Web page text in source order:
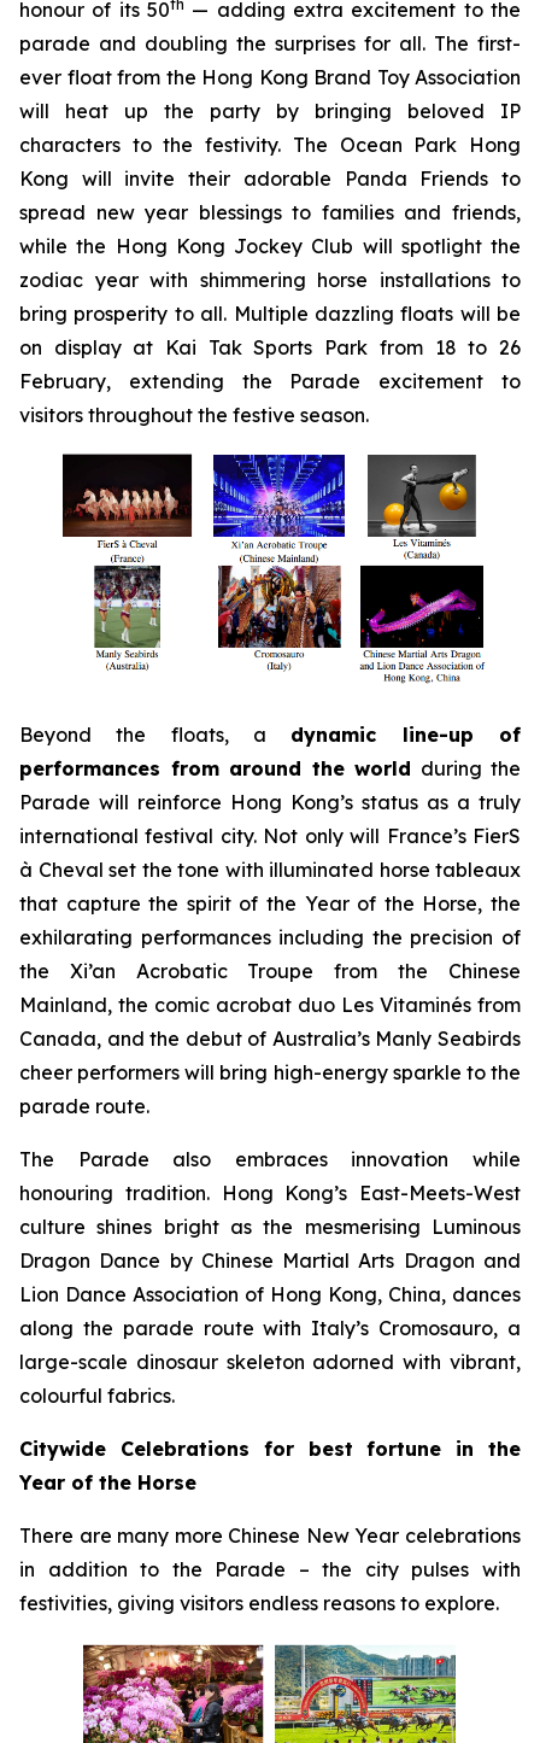
honour of its 50th — adding extra excitement to the
parade and doubling the surprises for all. The first-
ever float from the Hong Kong Brand Toy Association
will heat up the party by bringing beloved IP
characters to the festivity. The Ocean Park Hong
Kong will invite their adorable Panda Friends to
spread new year blessings to families and friends,
while the Hong Kong Jockey Club will spotlight the
zodiac year with shimmering horse installations to
bring prosperity to all. Multiple dazzling floats will be
on display at Kai Tak Sports Park from 18 to 26
February, extending the Parade excitement to
visitors throughout the festive season.
Beyond the floats, a dynamic line-up of
performances from around the world during the
Parade will reinforce Hong Kong’s status as a truly
international festival city. Not only will France’s FierS
à Cheval set the tone with illuminated horse tableaux
that capture the spirit of the Year of the Horse, the
exhilarating performances including the precision of
the Xi’an Acrobatic Troupe from the Chinese
Mainland, the comic acrobat duo Les Vitaminés from
Canada, and the debut of Australia’s Manly Seabirds
cheer performers will bring high-energy sparkle to the
parade route.
The Parade also embraces innovation while
honouring tradition. Hong Kong’s East-Meets-West
culture shines bright as the mesmerising Luminous
Dragon Dance by Chinese Martial Arts Dragon and
Lion Dance Association of Hong Kong, China, dances
along the parade route with Italy’s Cromosauro, a
large-scale dinosaur skeleton adorned with vibrant,
colourful fabrics.
Citywide Celebrations for best fortune in the
Year of the Horse
There are many more Chinese New Year celebrations
in addition to the Parade – the city pulses with
festivities, giving visitors endless reasons to explore.